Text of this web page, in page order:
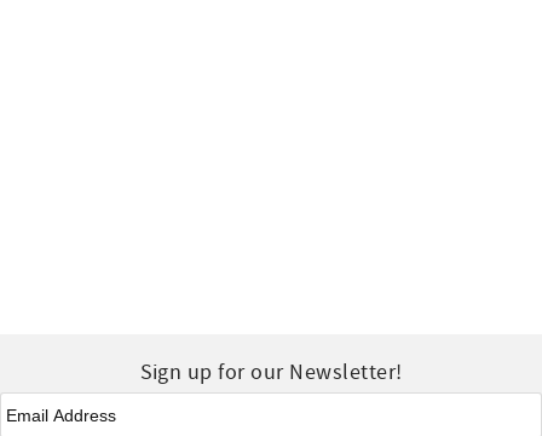
Sign up for our Newsletter!
Email